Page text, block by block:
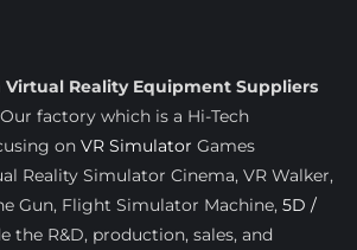
Reality Equipment Suppliers
Our factory which is a Hi-Tech
on VR Simulator Games
Reality Simulator Cinema, VR Walker,
Gun, Flight Simulator Machine, 5D /
the R&D, production, sales, and